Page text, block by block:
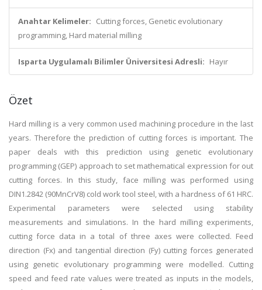
Anahtar Kelimeler: Cutting forces, Genetic evolutionary
programming, Hard material milling
Isparta Uygulamalı Bilimler Üniversitesi Adresli: Hayır
Özet
Hard milling is a very common used machining procedure in the last
years. Therefore the prediction of cutting forces is important. The
paper deals with this prediction using genetic evolutionary
programming (GEP) approach to set mathematical expression for out
cutting forces. In this study, face milling was performed using
DIN1.2842 (90MnCrV8) cold work tool steel, with a hardness of 61 HRC.
Experimental parameters were selected using stability
measurements and simulations. In the hard milling experiments,
cutting force data in a total of three axes were collected. Feed
direction (Fx) and tangential direction (Fy) cutting forces generated
using genetic evolutionary programming were modelled. Cutting
speed and feed rate values were treated as inputs in the models,